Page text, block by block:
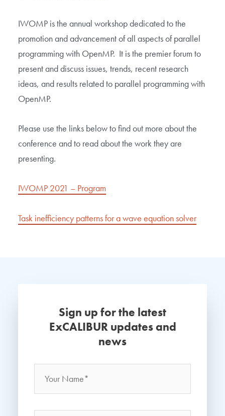
IWOMP is the annual workshop dedicated to the
promotion and advancement of all aspects of parallel
programming with OpenMP. It is the premier forum to
present and discuss issues, trends, recent research
ideas, and results related to parallel programming with
OpenMP.
Please use the links below to find out more about the
conference and to read about the work they are
presenting.
IWOMP 2021 – Program
Task inefficiency patterns for a wave equation solver
Sign up for the latest
ExCALIBUR updates and
news
Name *
Your
Email